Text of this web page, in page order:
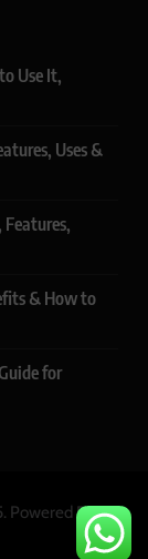
Use It,
Uses &
& How to
for
Powered By